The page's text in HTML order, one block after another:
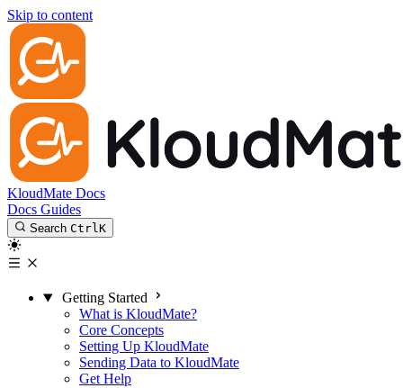
Skip to content
KloudMate Docs
Docs Guides
Search CtrlK
Getting Started
What is KloudMate?
Core Concepts
Setting Up KloudMate
Sending Data to KloudMate
Get Help